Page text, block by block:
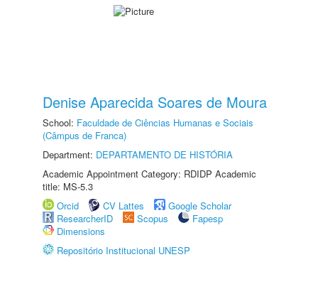
Denise Aparecida Soares de Moura
School: Faculdade de Ciências Humanas e Sociais
(Câmpus de Franca)
Department: DEPARTAMENTO DE HISTÓRIA
Academic Appointment Category: RDIDP Academic
title: MS-5.3
Orcid
CV Lattes
Google Scholar
ResearcherID
Scopus
Fapesp
Dimensions
Repositório Institucional UNESP